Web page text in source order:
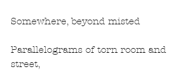
Somewhere, beyond misted
Parallelograms of torn room and
street,